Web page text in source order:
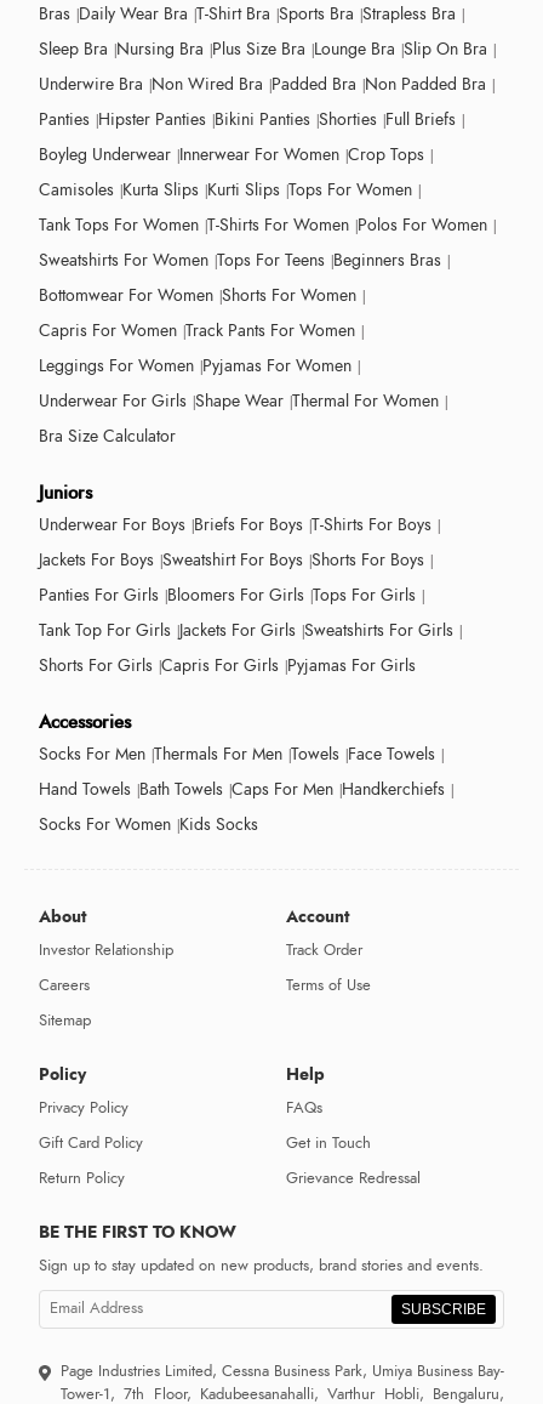
Bras Daily Wear Bra T-Shirt Bra Sports Bra Strapless Bra
Sleep Bra Nursing Bra Plus Size Bra Lounge Bra Slip On Bra
Underwire Bra Non Wired Bra Padded Bra Non Padded Bra
Panties Hipster Panties Bikini Panties Shorties Full Briefs
Boyleg Underwear Innerwear For Women Crop Tops
Camisoles Kurta Slips Kurti Slips Tops For Women
Tank Tops For Women T-Shirts For Women Polos For Women
Sweatshirts For Women Tops For Teens Beginners Bras
Bottomwear For Women Shorts For Women
Capris For Women Track Pants For Women
Leggings For Women Pyjamas For Women
Underwear For Girls Shape Wear Thermal For Women
Bra Size Calculator
Juniors
Underwear For Boys Briefs For Boys T-Shirts For Boys
Jackets For Boys Sweatshirt For Boys Shorts For Boys
Panties For Girls Bloomers For Girls Tops For Girls
Tank Top For Girls Jackets For Girls Sweatshirts For Girls
Shorts For Girls Capris For Girls Pyjamas For Girls
Accessories
Socks For Men Thermals For Men Towels Face Towels
Hand Towels Bath Towels Caps For Men Handkerchiefs
Socks For Women Kids Socks
About
Investor Relationship
Careers
Sitemap
Account
Track Order
Terms of Use
Policy
Privacy Policy
Gift Card Policy
Return Policy
Help
FAQs
Get in Touch
Grievance Redressal
BE THE FIRST TO KNOW
Sign up to stay updated on new products, brand stories and events.
SUBSCRIBE
Page Industries Limited, Cessna Business Park, Umiya Business Bay-
Tower-1, 7th Floor, Kadubeesanahalli, Varthur Hobli, Bengaluru,